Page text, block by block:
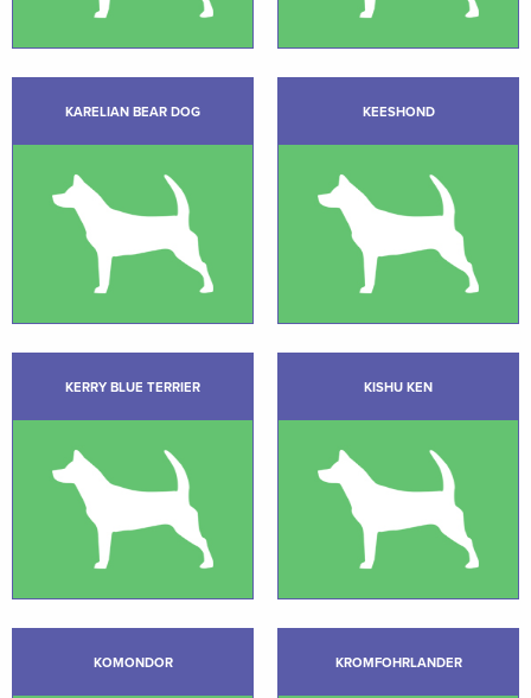
KARELIAN BEAR DOG KEESHOND
KERRY BLUE TERRIER KISHU KEN
KOMONDOR KROMFOHRLANDER